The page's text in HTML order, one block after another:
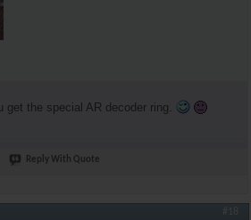
get the special AR decoder ring.
Reply With Quote
#18